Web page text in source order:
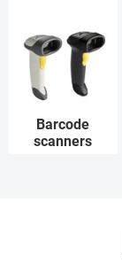
Barcode
scanners